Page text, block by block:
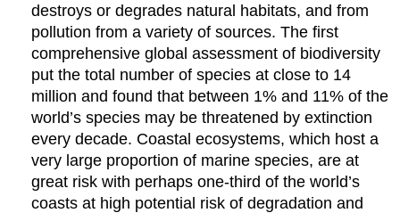
destroys or degrades natural habitats, and from
pollution from a variety of sources. The first
comprehensive global assessment of biodiversity
put the total number of species at close to 14
million and found that between 1% and 11% of the
world’s species may be threatened by extinction
every decade. Coastal ecosystems, which host a
very large proportion of marine species, are at
great risk with perhaps one-third of the world’s
coasts at high potential risk of degradation and